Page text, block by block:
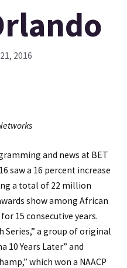
2016
and news at BET
saw a 16 percent increase
a total of 22 million
show among African
15 consecutive years.
Series,” a group of original
10 Years Later” and
which won a NAACP